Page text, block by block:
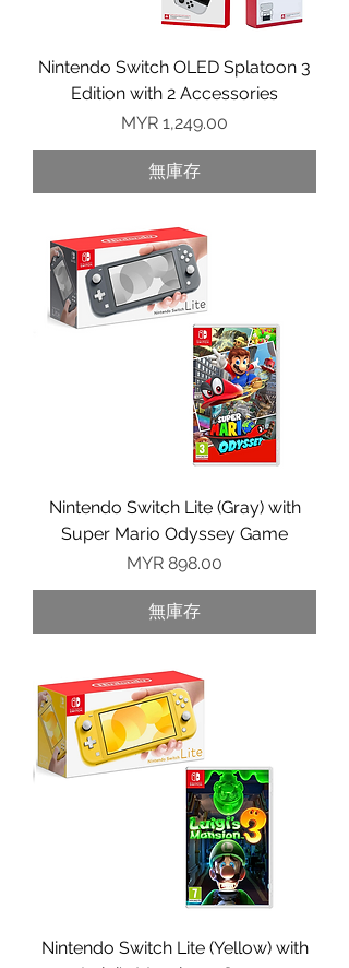
Nintendo Switch OLED Splatoon 3
Edition with 2 Accessories
價格
MYR 1,249.00
無庫存
Nintendo Switch Lite (Gray) with
Super Mario Odyssey Game
價格
MYR 898.00
無庫存
Nintendo Switch Lite (Yellow) with